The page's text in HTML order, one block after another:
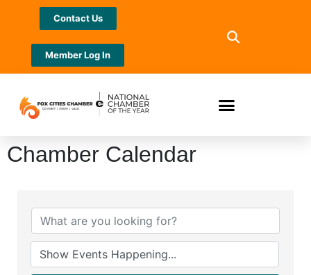
Contact Us
Member Log In
Chamber Calendar